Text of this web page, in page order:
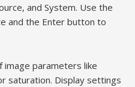
and System. Use the
and the Enter button to
image parameters like
saturation. Display settings